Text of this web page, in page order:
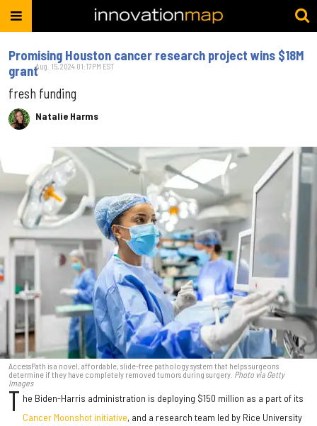
Promising Houston cancer research project wins $18M
grant
fresh funding
Natalie Harms
Aug. 15, 2024 01:17PM EST
AccessPath is a novel, affordable, slide-free pathology system that helps surgeons
determine if they have completely removed tumors during surgery. Photo via Getty
Images
T he Biden-Harris administration is deploying $150 million as a part of its
Cancer Moonshot initiative, and a research team led by Rice University